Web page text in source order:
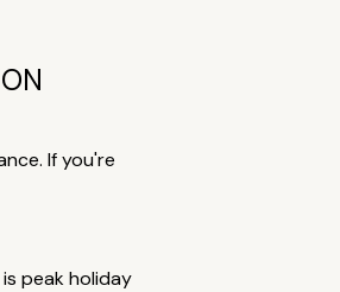
If you're
peak holiday